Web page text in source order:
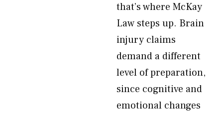
that’s where McKay
Law steps up. Brain
injury claims
demand a different
level of preparation,
since cognitive and
emotional changes